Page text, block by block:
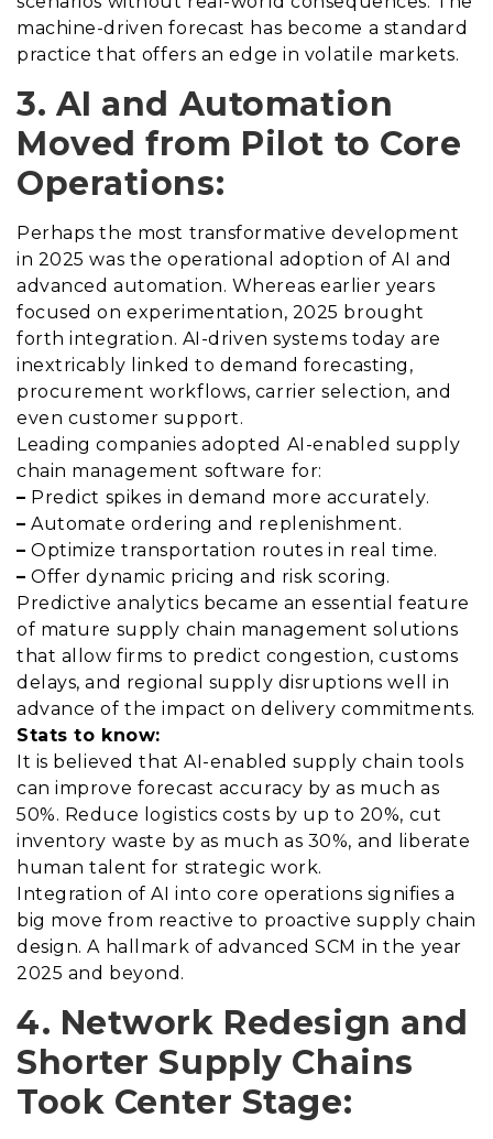
machine-driven forecast has become a standard
practice that offers an edge in volatile markets.
3. AI and Automation
Moved from Pilot to Core
Operations:
Perhaps the most transformative development
in 2025 was the operational adoption of AI and
advanced automation. Whereas earlier years
focused on experimentation, 2025 brought
forth integration. AI-driven systems today are
inextricably linked to demand forecasting,
procurement workflows, carrier selection, and
even customer support.
Leading companies adopted AI-enabled supply
chain management software for:
– Predict spikes in demand more accurately.
– Automate ordering and replenishment.
– Optimize transportation routes in real time.
– Offer dynamic pricing and risk scoring.
Predictive analytics became an essential feature
of mature supply chain management solutions
that allow firms to predict congestion, customs
delays, and regional supply disruptions well in
advance of the impact on delivery commitments.
Stats to know:
It is believed that AI-enabled supply chain tools
can improve forecast accuracy by as much as
50%. Reduce logistics costs by up to 20%, cut
inventory waste by as much as 30%, and liberate
human talent for strategic work.
Integration of AI into core operations signifies a
big move from reactive to proactive supply chain
design. A hallmark of advanced SCM in the year
2025 and beyond.
4. Network Redesign and
Shorter Supply Chains
Took Center Stage: